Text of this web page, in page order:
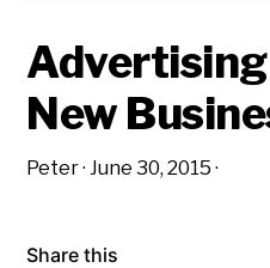
CO.
Business
of
Advertising
New
Peter·June 30, 2015 ·
Share this